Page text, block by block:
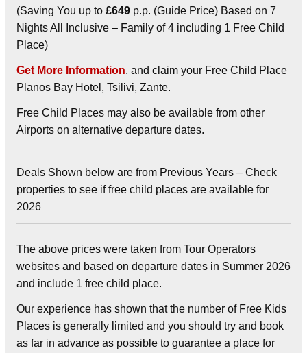
(Saving You up to £649 p.p. (Guide Price) Based on 7
Nights All Inclusive – Family of 4 including 1 Free Child
Place)
Get More Information, and claim your Free Child Place
Planos Bay Hotel, Tsilivi, Zante.
Free Child Places may also be available from other
Airports on alternative departure dates.
Deals Shown below are from Previous Years – Check
properties to see if free child places are available for
2026
The above prices were taken from Tour Operators
websites and based on departure dates in Summer 2026
and include 1 free child place.
Our experience has shown that the number of Free Kids
Places is generally limited and you should try and book
as far in advance as possible to guarantee a place for